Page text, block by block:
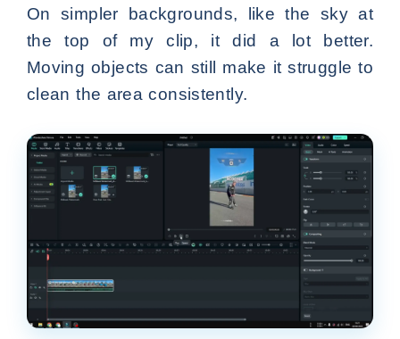
On simpler backgrounds, like the sky at
the top of my clip, it did a lot better.
Moving objects can still make it struggle to
clean the area consistently.